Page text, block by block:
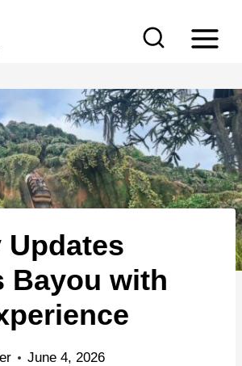
Updates
Bayou with
June 4, 2026